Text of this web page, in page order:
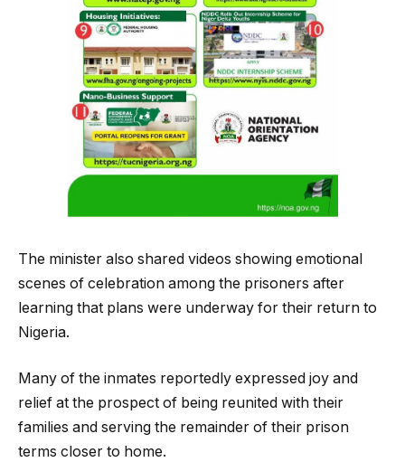
The minister also shared videos showing emotional
scenes of celebration among the prisoners after
learning that plans were underway for their return to
Nigeria.
Many of the inmates reportedly expressed joy and
relief at the prospect of being reunited with their
families and serving the remainder of their prison
terms closer to home.